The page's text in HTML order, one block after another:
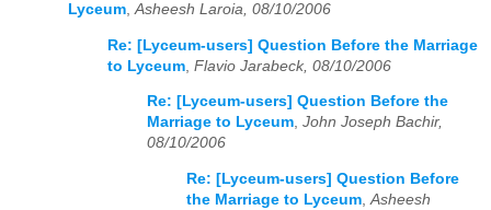
Lyceum,Asheesh Laroia, 08/10/2006
Re: [Lyceum-users] Question Before the Marriage
to Lyceum Flavio Jarabeck, 08/10/2006
Re: [Lyceum-users] Question Before the
Marriage to Lyceum, John Joseph Bachir,
08/10/2006
Re: [Lyceum-users] Question Before
the Marriage to Lyceum,Asheesh